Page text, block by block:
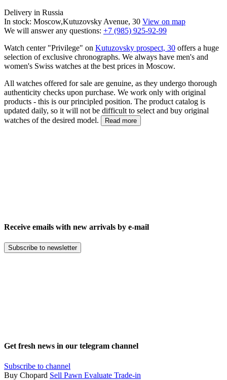
Delivery in Russia
In stock: Moscow,Kutuzovsky Avenue, 30 View on map
We will answer any questions: +7 (985) 925-92-99
Watch center "Privilege" on Kutuzovsky prospect, 30 offers a huge
selection of exclusive chronographs. We always have men's and
women's Swiss watches at the best prices in Moscow.
All watches offered for sale are genuine, as they undergo thorough
authenticity checks upon purchase. We work only with original
products - this is our principled position. The product catalog is
updated daily, so it will not be difficult to select and buy original
watches of the desired model.
Read more
Receive emails with new arrivals by e-mail
Subscribe to newsletter
Get fresh news in our telegram channel
Subscribe to channel
Buy Chopard Sell Pawn Evaluate Trade-in